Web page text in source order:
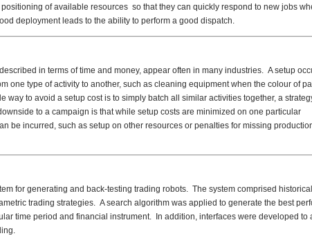
of available resources so that they can quickly respond to new jobs
deployment leads to the ability to perform a good dispatch.
in terms of time and money, appear often in many industries. A setup
one type of activity to another, such as cleaning equipment when the colour of
way to avoid a setup cost is to simply batch all similar activities together, a
to a campaign is that while setup costs are minimized on one particular
be incurred, such as setup on other resources or penalties for missing
for generating and back-testing trading robots. The system comprised
trading strategies. A search algorithm was applied to generate the best
time period and financial instrument. In addition, interfaces were developed to